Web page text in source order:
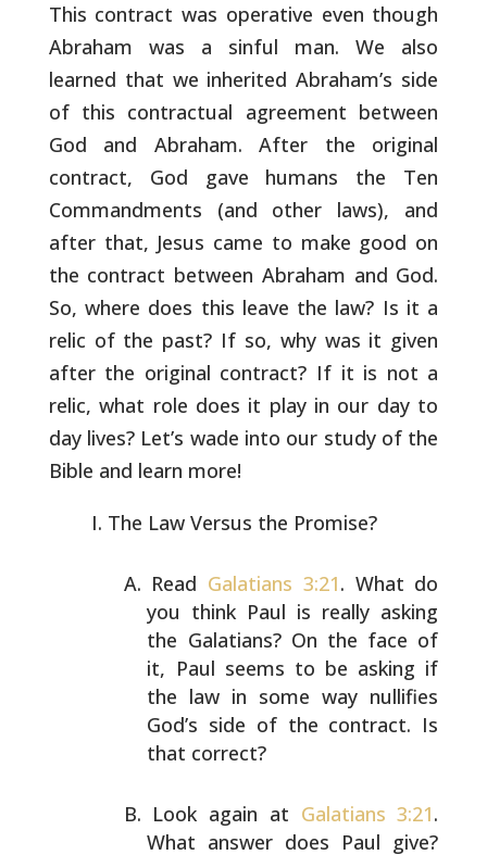
This contract was operative even though
Abraham was a sinful man. We also
learned that we inherited Abraham’s side
of this contractual agreement between
God and Abraham. After the original
contract, God gave humans the Ten
Commandments (and other laws), and
after that, Jesus came to make good on
the contract between Abraham and God.
So, where does this leave the law? Is it a
relic of the past? If so, whywas it given
after the original contract? If it is not a
relic, what role does it play in our day to
day lives? Let’s wade into our studyof the
Bible and learn more!
The Law Versus the Promise?
Read Galatians 3:21. What do
you think Paul is really asking
the Galatians? On the face of
it, Paul seems to be asking if
the law in some way nullifies
God’s side of the contract. Is
that correct?
Look again at Galatians 3:21.
What answer does Paul give?